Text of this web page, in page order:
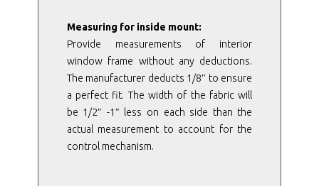
Measuring for inside mount:
Provide measurements of interior
window frame without any deductions.
The manufacturer deducts 1/8″ to ensure
a perfect fit. The width of the fabric will
be 1/2″ -1″ less on each side than the
actual measurement to account for the
control mechanism.